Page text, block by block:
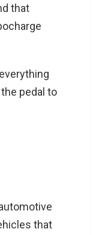
that
pedal to
that